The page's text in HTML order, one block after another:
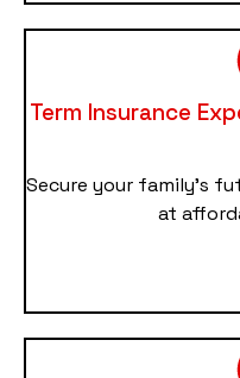
Term Insurance
Secure your family’s
at